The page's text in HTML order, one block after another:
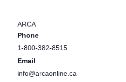
ARCA
Phone
1-800-382-8515
Email
info@arcaonline.ca